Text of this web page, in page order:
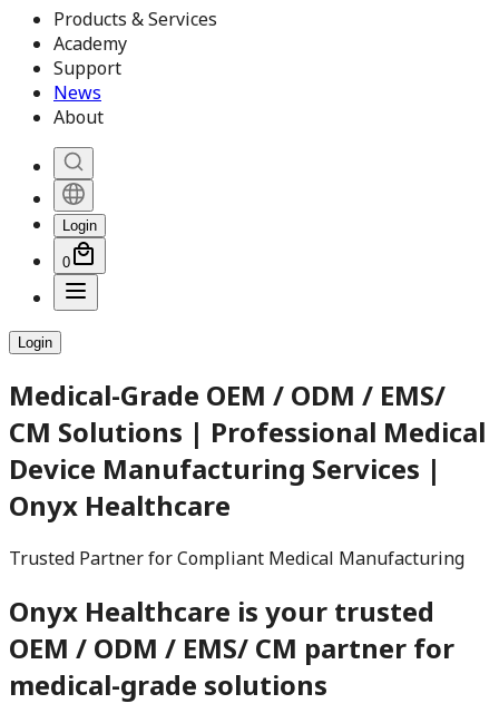
Products & Services
Academy
Support
News
About
Login
0
Login
Medical-Grade OEM / ODM / EMS/
CM Solutions | Professional Medical
Device Manufacturing Services |
Onyx Healthcare
Trusted Partner for Compliant Medical Manufacturing
Onyx Healthcare is your trusted
OEM / ODM / EMS/ CM partner for
medical-grade solutions